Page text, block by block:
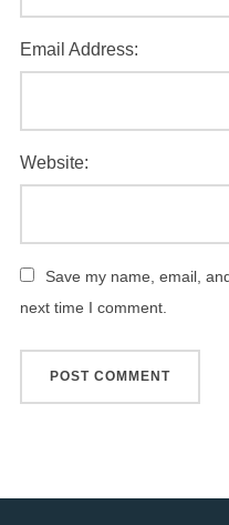
Email Address:
Website:
Save my name, email,
next time I comment.